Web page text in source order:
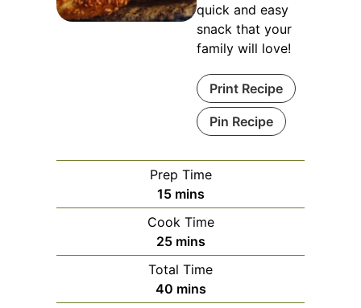
quick and easy
snack that your
family will love!
Print Recipe
Pin Recipe
Prep Time
15minutes
mins
Cook Time
25minutes
mins
Total Time
40minutes
mins